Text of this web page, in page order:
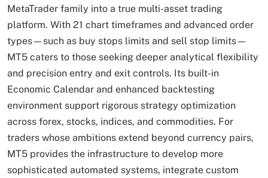
MetaTrader family into a true multi-asset trading
platform. With 21 chart timeframes and advanced order
types—such as buy stops limits and sell stop limits—
MT5 caters to those seeking deeper analytical flexibility
and precision entry and exit controls. Its built-in
Economic Calendar and enhanced backtesting
environment support rigorous strategy optimization
across forex, stocks, indices, and commodities. For
traders whose ambitions extend beyond currency pairs,
MT5 provides the infrastructure to develop more
sophisticated automated systems, integrate custom